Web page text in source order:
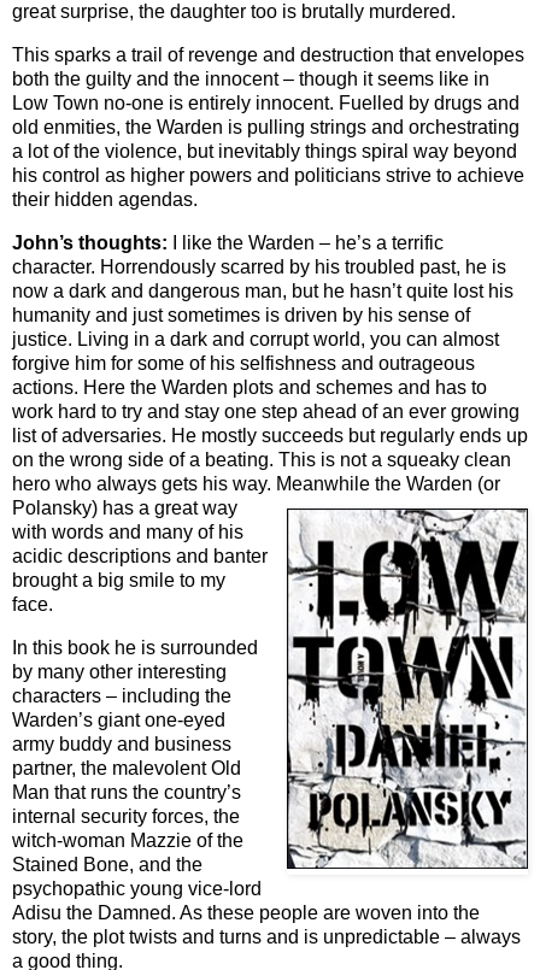
great surprise, the daughter too is brutally murdered.
This sparks a trail of revenge and destruction that envelopes
both the guilty and the innocent – though it seems like in
Low Town no-one is entirely innocent. Fuelled by drugs and
old enmities, the Warden is pulling strings and orchestrating
a lot of the violence, but inevitably things spiral way beyond
his control as higher powers and politicians strive to achieve
their hidden agendas.
John’s thoughts:
I like the Warden – he’s a terrific
character. Horrendously scarred by his troubled past, he is
now a dark and dangerous man, but he hasn’t quite lost his
humanity and just sometimes is driven by his sense of
justice. Living in a dark and corrupt world, you can almost
forgive him for some of his selfishness and outrageous
actions. Here the Warden plots and schemes and has to
work hard to try and stay one step ahead of an ever growing
list of adversaries. He mostly succeeds but regularly ends up
on the wrong side of a beating. This is not a squeaky clean
hero who always gets his way. Meanwhile the Warden (or
Polansky) has a great way
with words and many of his
acidic descriptions and banter
brought a big smile to my
face.
In this book he is surrounded
by many other interesting
characters – including the
Warden’s giant one-eyed
army buddy and business
partner, the malevolent Old
Man that runs the country’s
internal security forces, the
witch-woman Mazzie of the
Stained Bone, and the
psychopathic young vice-lord
Adisu the Damned. As these people are woven into the
story, the plot twists and turns and is unpredictable – always
a good thing.